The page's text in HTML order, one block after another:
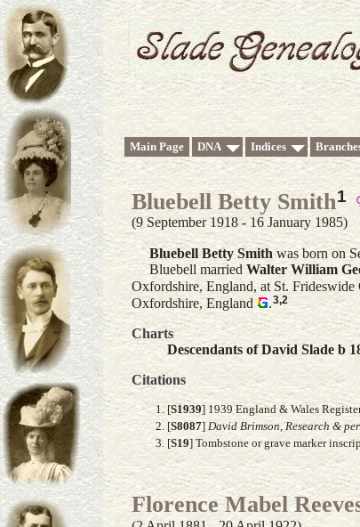
Main Page DNA Indices
Bluebell Betty Smith1
(9 September 1918 - 16 January 1985)
Bluebell Betty Smith was born on
Bluebell married Walter William
Oxfordshire, England, at St. Frideswide
Oxfordshire, England
.3,2
Charts
Descendants of David Slade b
Citations
[S1939] 1939 England & Wales
[S8087]David Brimson, Research &
[S19] Tombstone or grave marker
Florence Mabel